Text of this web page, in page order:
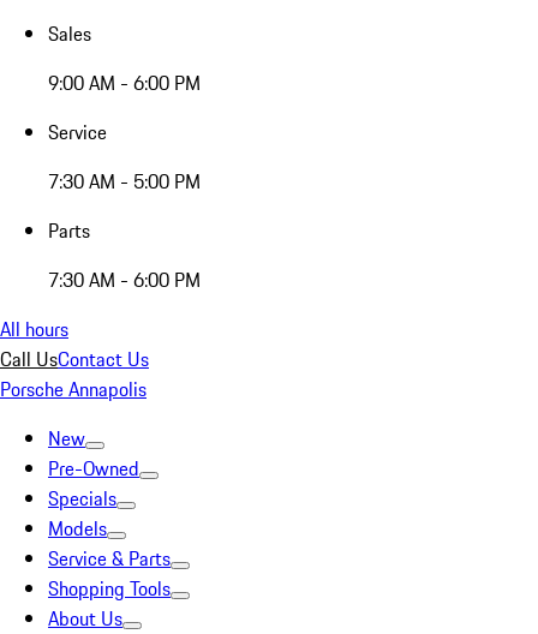
Sales
9:00 AM - 6:00 PM
Service
7:30 AM - 5:00 PM
Parts
7:30 AM - 6:00 PM
All hours
Call UsContact Us
Porsche Annapolis
New
Pre-Owned
Specials
Models
Service & Parts
Shopping Tools
About Us